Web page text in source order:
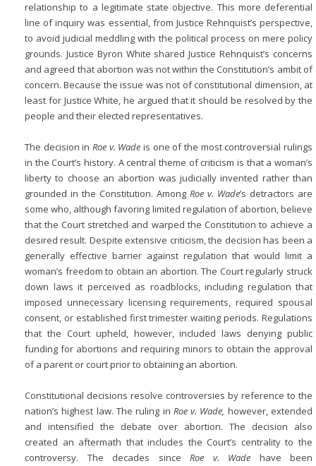
relationship to a legitimate state objective. This more deferential
line of inquiry was essential, from Justice Rehnquist’s perspective,
to avoid judicial meddling with the political process on mere policy
grounds. Justice Byron White shared Justice Rehnquist’s concerns
and agreed that abortion was not within the Constitution’s ambit of
concern. Because the issue was not of constitutional dimension, at
least for Justice White, he argued that it should be resolved by the
people and their elected representatives.
The decision in Roe v. Wade is one of the most controversial rulings
in the Court’s history. A central theme of criticism is that a woman’s
liberty to choose an abortion was judicially invented rather than
grounded in the Constitution. Among Roe v. Wade’s detractors are
some who, although favoring limited regulation of abortion, believe
that the Court stretched and warped the Constitution to achieve a
desired result. Despite extensive criticism, the decision has been a
generally effective barrier against regulation that would limit a
woman’s freedom to obtain an abortion. The Court regularly struck
down laws it perceived as roadblocks, including regulation that
imposed unnecessary licensing requirements, required spousal
consent, or established first trimester waiting periods. Regulations
that the Court upheld, however, included laws denying public
funding for abortions and requiring minors to obtain the approval
of a parent or court prior to obtaining an abortion.
Constitutional decisions resolve controversies by reference to the
nation’s highest law. The ruling in Roe v. Wade, however, extended
and intensified the debate over abortion. The decision also
created an aftermath that includes the Court’s centrality to the
controversy. The decades since Roe v. Wade have been